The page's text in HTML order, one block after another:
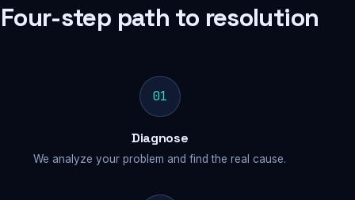
Four-step path to resolution
01
Diagnose
We analyze your problem and find the real cause.